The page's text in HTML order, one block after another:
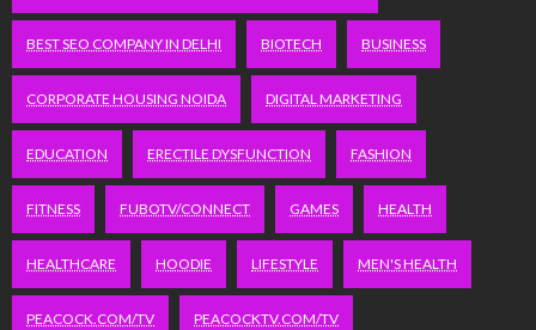
BEST SEO COMPANY IN DELHI BIOTECH BUSINESS
CORPORATE HOUSING NOIDA DIGITAL MARKETING
EDUCATION ERECTILE DYSFUNCTION FASHION
FITNESS FUBOTV/CONNECT GAMES HEALTH
HEALTHCARE HOODIE LIFESTYLE MEN'S HEALTH
PEACOCK.COM/TV PEACOCKTV.COM/TV